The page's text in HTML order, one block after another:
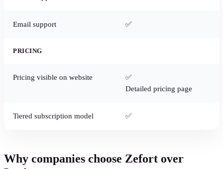
Email support ✅
PRICING
Pricing visible on website
✅
Detailed pricing page
Tiered subscription model ✅
Why companies choose Zefort over